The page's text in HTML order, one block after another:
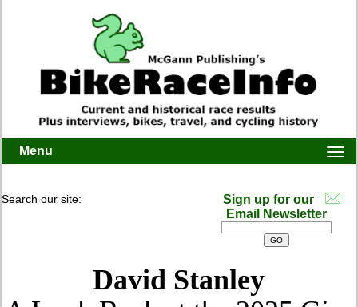
Menu
Search our site:
Sign up for our
Email Newsletter
David Stanley